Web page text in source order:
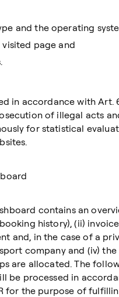
and the operating
page and
in accordance with Art.
of illegal acts
for statistical
contains an
history), (ii)
and, in the case of a
company and (iv)
are allocated. The
be processed in
for the purpose of